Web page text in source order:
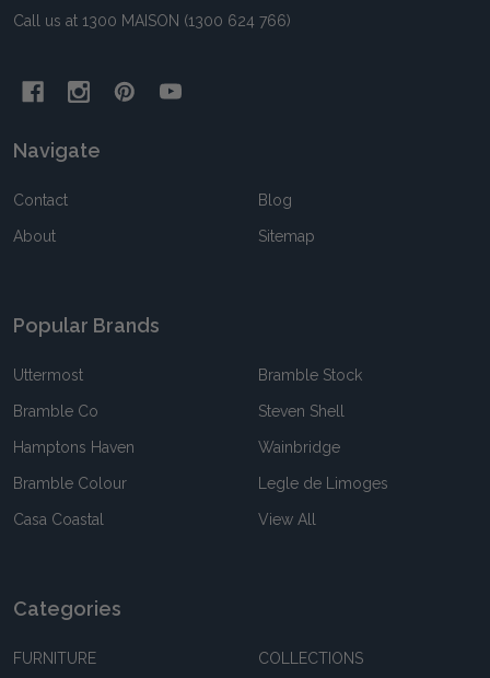
Call us at 1300 MAISON (1300 624 766)
Navigate
Contact
About
Blog
Sitemap
Popular Brands
Uttermost
Bramble Co
Hamptons Haven
Bramble Colour
Casa Coastal
Bramble Stock
Steven Shell
Wainbridge
Legle de Limoges
View All
Categories
FURNITURE COLLECTIONS